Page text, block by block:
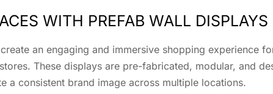
WITH PREFAB WALL DISPLAYS
an engaging and immersive shopping experience
These displays are pre-fabricated, modular, and
a consistent brand image across multiple locations.